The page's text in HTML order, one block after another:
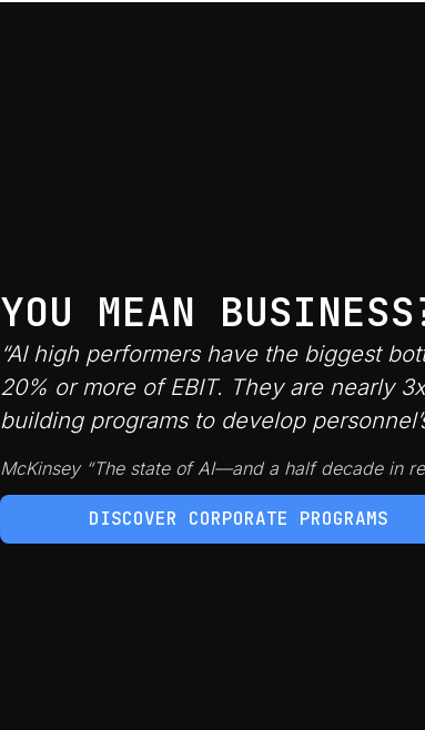
YOU MEAN
“AI high performers have the biggest
20% or more of EBIT. They are nearly
building programs to develop
McKinsey “The state of AI—and a half decade in
DISCOVER CORPORATE PROGRAMS